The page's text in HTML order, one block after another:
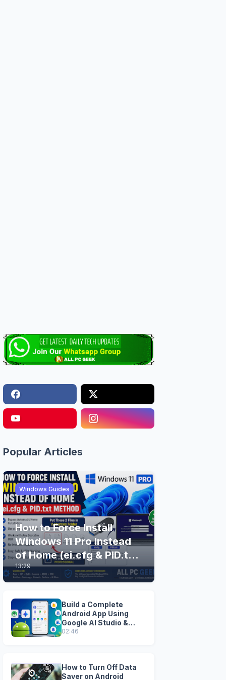
Popular Articles
Windows Guides
How to Force Install
Windows 11 Pro Instead
of Home (ei.cfg & PID.txt
Method)
13:29
Build a Complete
Android App Using
Google AI Studio &
Android Studio
02:46
How to Turn Off Data
Saver on Android